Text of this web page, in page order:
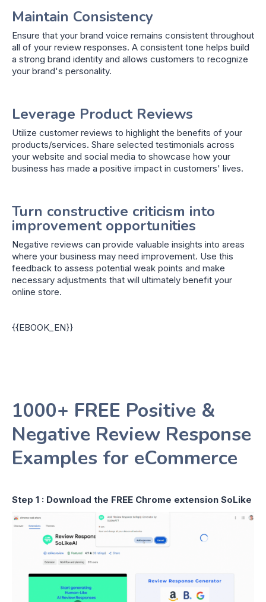
Maintain Consistency
Ensure that your brand voice remains consistent throughout
all of your review responses. A consistent tone helps build
a strong brand identity and allows customers to recognize
your brand's personality.
Leverage Product Reviews
Utilize customer reviews to highlight the benefits of your
products/services. Share selected testimonials across
your website and social media to showcase how your
business has made a positive impact in customers' lives.
Turn constructive criticism into
improvement opportunities
Negative reviews can provide valuable insights into areas
where your business may need improvement. Use this
feedback to assess potential weak points and make
necessary adjustments that will ultimately benefit your
online store.
{{EBOOK_EN}}
1000+ FREE Positive &
Negative Review Response
Examples for eCommerce
Step 1 : Download the FREE Chrome extension SoLike